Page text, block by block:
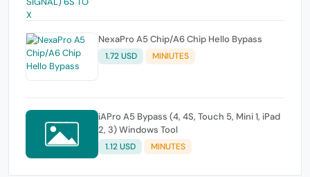
NexaPro A5 Chip/A6 Chip Hello Bypass
1.72 USD MINIUTES
iAPro A5 Bypass (4, 4S, Touch 5, Mini 1, iPad
2, 3) Windows Tool
1.12 USD MINUTES